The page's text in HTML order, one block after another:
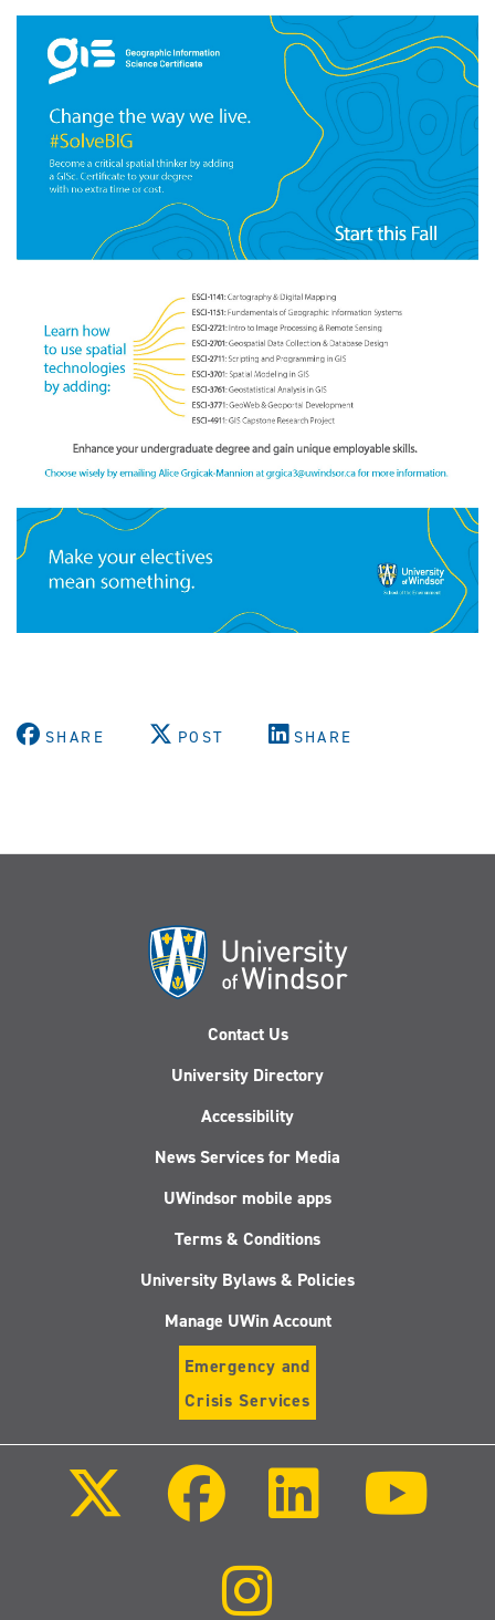
SHARE POST SHARE
Contact Us
University Directory
Accessibility
News Services for Media
UWindsor mobile apps
Terms & Conditions
University Bylaws & Policies
Manage UWin Account
Emergency and
Crisis Services